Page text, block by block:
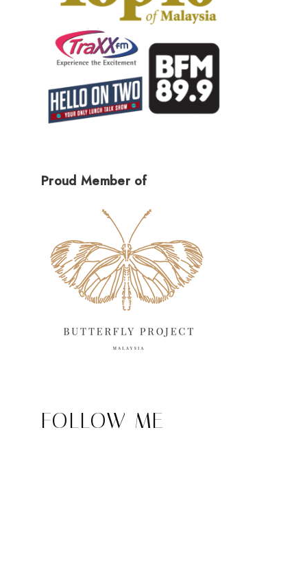
Proud Member of
FOLLOW ME